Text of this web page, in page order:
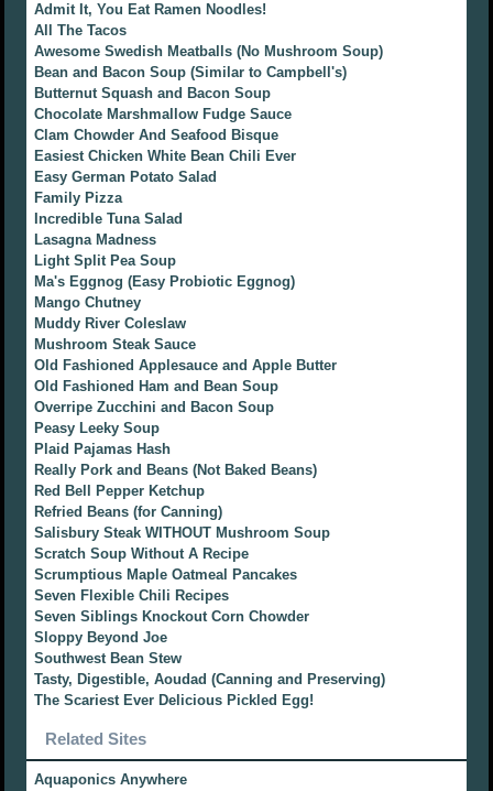
Admit It, You Eat Ramen Noodles!
All The Tacos
Awesome Swedish Meatballs (No Mushroom Soup)
Bean and Bacon Soup (Similar to Campbell's)
Butternut Squash and Bacon Soup
Chocolate Marshmallow Fudge Sauce
Clam Chowder And Seafood Bisque
Easiest Chicken White Bean Chili Ever
Easy German Potato Salad
Family Pizza
Incredible Tuna Salad
Lasagna Madness
Light Split Pea Soup
Ma's Eggnog (Easy Probiotic Eggnog)
Mango Chutney
Muddy River Coleslaw
Mushroom Steak Sauce
Old Fashioned Applesauce and Apple Butter
Old Fashioned Ham and Bean Soup
Overripe Zucchini and Bacon Soup
Peasy Leeky Soup
Plaid Pajamas Hash
Really Pork and Beans (Not Baked Beans)
Red Bell Pepper Ketchup
Refried Beans (for Canning)
Salisbury Steak WITHOUT Mushroom Soup
Scratch Soup Without A Recipe
Scrumptious Maple Oatmeal Pancakes
Seven Flexible Chili Recipes
Seven Siblings Knockout Corn Chowder
Sloppy Beyond Joe
Southwest Bean Stew
Tasty, Digestible, Aoudad (Canning and Preserving)
The Scariest Ever Delicious Pickled Egg!
Related Sites
Aquaponics Anywhere